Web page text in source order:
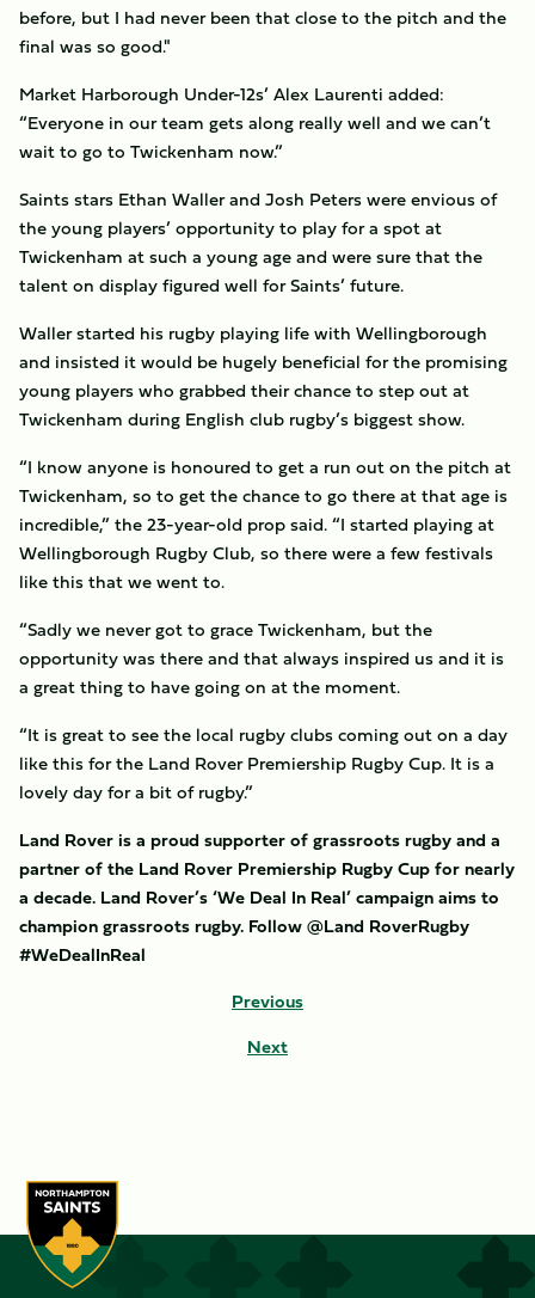
before, but I had never been that close to the pitch and the
final was so good."
Market Harborough Under-12s’ Alex Laurenti added:
“Everyone in our team gets along really well and we can’t
wait to go to Twickenham now.”
Saints stars Ethan Waller and Josh Peters were envious of
the young players’ opportunity to play for a spot at
Twickenham at such a young age and were sure that the
talent on display figured well for Saints’ future.
Waller started his rugby playing life with Wellingborough
and insisted it would be hugely beneficial for the promising
young players who grabbed their chance to step out at
Twickenham during English club rugby’s biggest show.
“I know anyone is honoured to get a run out on the pitch at
Twickenham, so to get the chance to go there at that age is
incredible,” the 23-year-old prop said. “I started playing at
Wellingborough Rugby Club, so there were a few festivals
like this that we went to.
“Sadly we never got to grace Twickenham, but the
opportunity was there and that always inspired us and it is
a great thing to have going on at the moment.
“It is great to see the local rugby clubs coming out on a day
like this for the Land Rover Premiership Rugby Cup. It is a
lovely day for a bit of rugby.”
Land Rover is a proud supporter of grassroots rugby and a
partner of the Land Rover Premiership Rugby Cup for nearly
a decade. Land Rover’s ‘We Deal In Real’ campaign aims to
champion grassroots rugby. Follow @Land RoverRugby
#WeDealInReal
Previous
Next